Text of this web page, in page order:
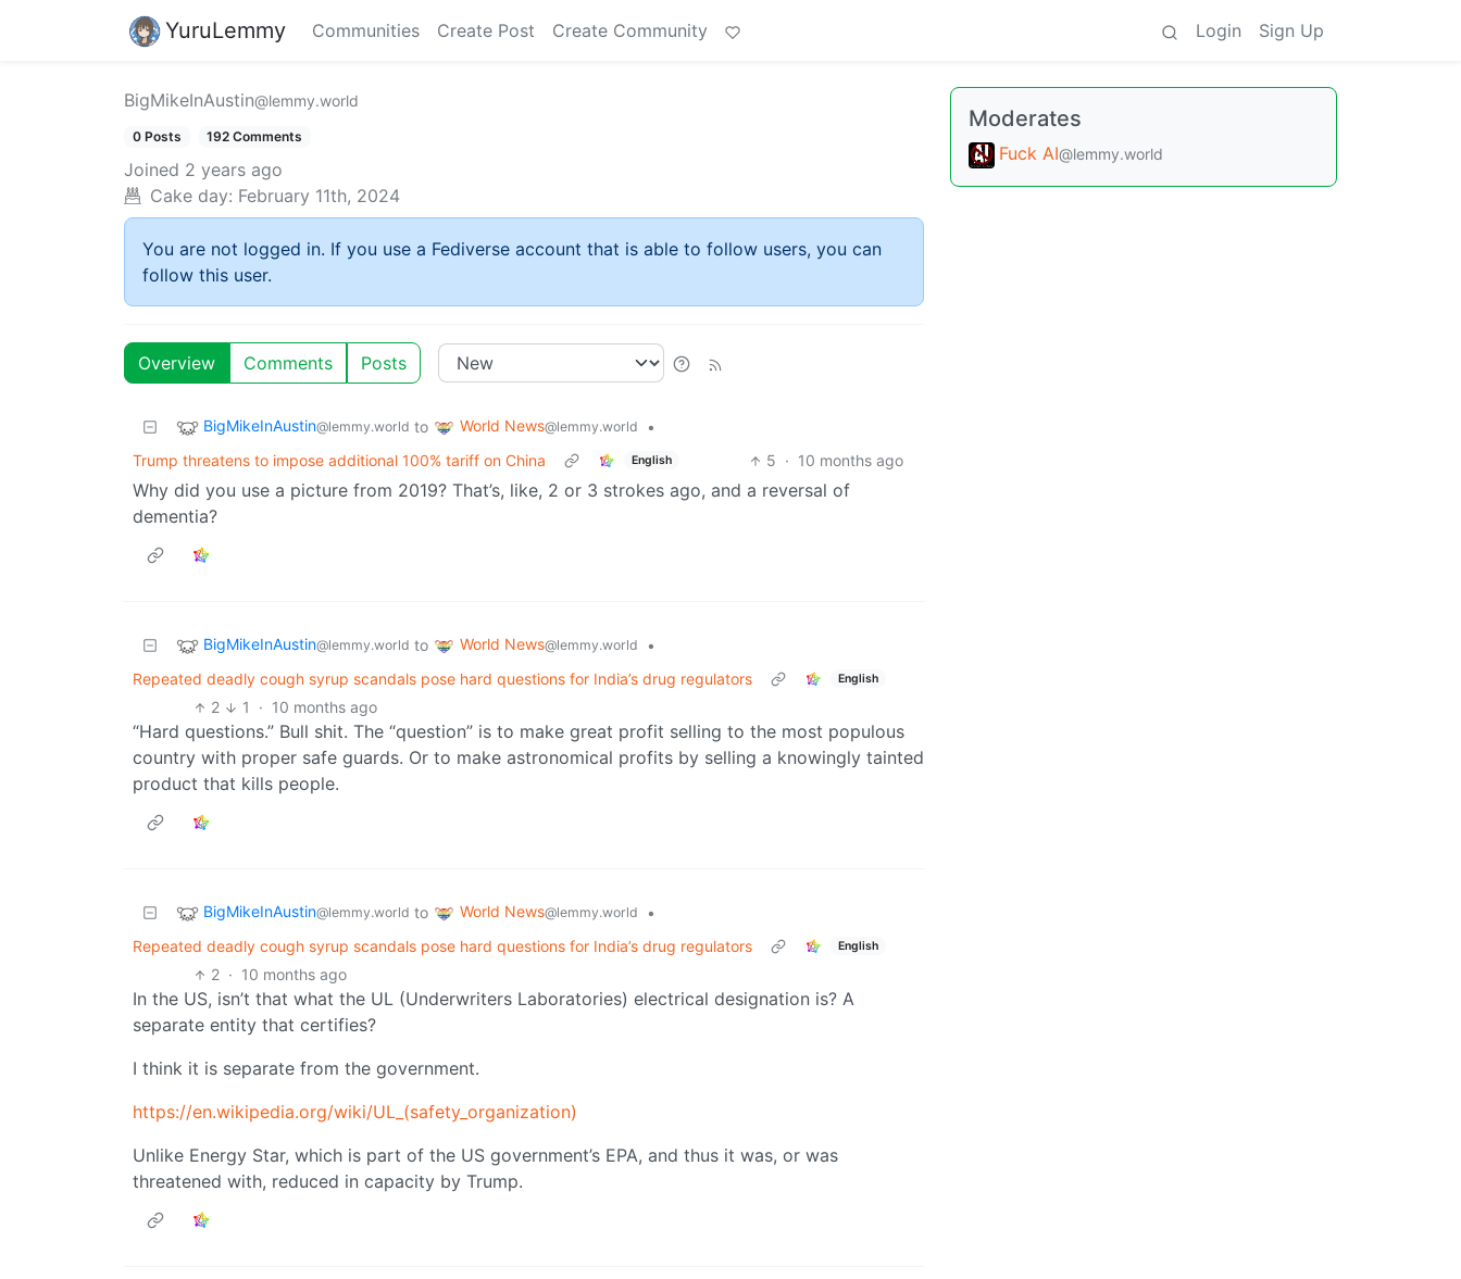
YuruLemmy Communities Create Post Create Community Login Sign Up
BigMikeInAustin@lemmy.world
0 Posts 192 Comments
Joined 2 years ago
Cake day: February 11th, 2024
You are not logged in. If you use a Fediverse account that is able to follow users, you can
follow this user.
Overview Comments Posts
BigMikeInAustin@lemmy.world to World News@lemmy.world
•
Trump threatens to impose additional 100% tariff on China
English 5 · 10 months ago
Why did you use a picture from 2019? That’s, like, 2 or 3 strokes ago, and a reversal of
dementia?
BigMikeInAustin@lemmy.world to World News@lemmy.world
•
Repeated deadly cough syrup scandals pose hard questions for India’s drug regulators
English
2 1 · 10 months ago
“Hard questions.” Bull shit. The “question” is to make great profit selling to the most populous
country with proper safe guards. Or to make astronomical profits by selling a knowingly tainted
product that kills people.
BigMikeInAustin@lemmy.world to World News@lemmy.world
•
Repeated deadly cough syrup scandals pose hard questions for India’s drug regulators
English
2 · 10 months ago
In the US, isn’t that what the UL (Underwriters Laboratories) electrical designation is? A
separate entity that certifies?
I think it is separate from the government.
https://en.wikipedia.org/wiki/UL_(safety_organization)
Unlike Energy Star, which is part of the US government’s EPA, and thus it was, or was
threatened with, reduced in capacity by Trump.
Moderates
Fuck AI@lemmy.world